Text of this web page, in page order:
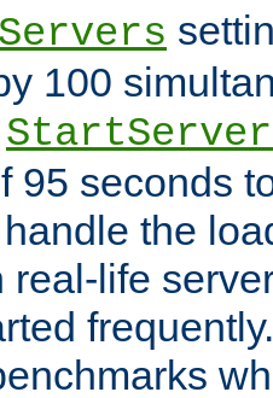
100
95 seconds
the
real-life